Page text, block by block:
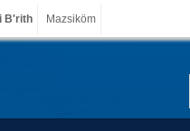
B'rith Mazsiköm